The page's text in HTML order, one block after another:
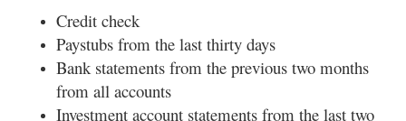
Credit check
Paystubs from the last thirty days
Bank statements from the previous two months
from all accounts
Investment account statements from the last two